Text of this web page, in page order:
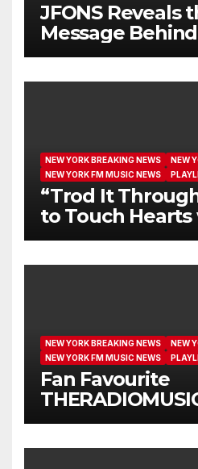
JFONS Reveals
Message Behind
I GET NEW
NEW YORK BREAKING NEWS
NEW
NEW YORK FM MUSIC NEWS
“Trod It
to Touch
Another Month
NEW YORK BREAKING NEWS
NEW
NEW YORK FM MUSIC NEWS
Fan Favourite
Extended